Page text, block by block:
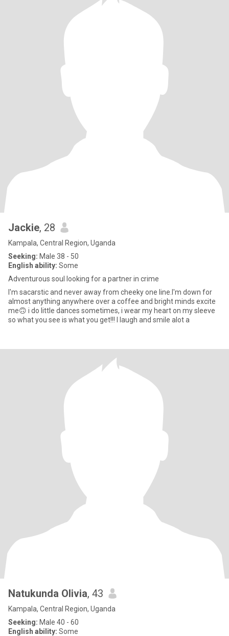
Jackie, 28
Kampala, Central Region, Uganda
Seeking: Male 38 - 50
English ability: Some
Adventurous soul looking for a partner in crime
I'm sacarstic and never away from cheeky one line.I'm down for
almost anything anywhere over a coffee and bright minds excite
me🙃 i do little dances sometimes, i wear my heart on my sleeve
so what you see is what you get!!! I laugh and smile alot a
Natukunda Olivia, 43
Kampala, Central Region, Uganda
Seeking: Male 40 - 60
English ability: Some